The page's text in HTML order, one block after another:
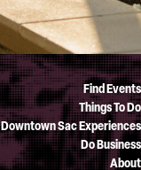
Find Events
Things To Do
Downtown Sac Experiences
Do Business
About